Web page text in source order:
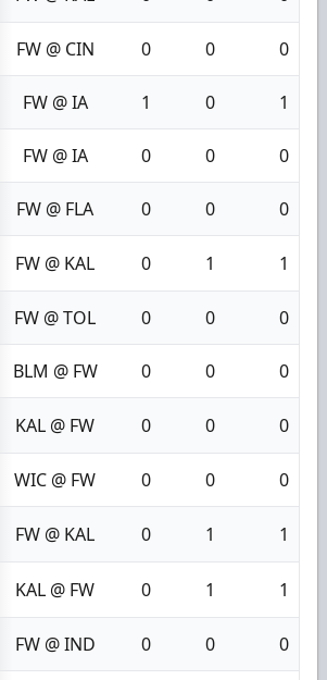
FW @ CIN 0 0 0
FW @ IA 1 0 1
FW @ IA 0 0 0
FW @ FLA 0 0 0
FW @ KAL 0 1 1
FW @ TOL 0 0 0
BLM @ FW 0 0 0
KAL @ FW 0 0 0
WIC @ FW 0 0 0
FW @ KAL 0 1 1
KAL @ FW 0 1 1
FW @ IND 0 0 0